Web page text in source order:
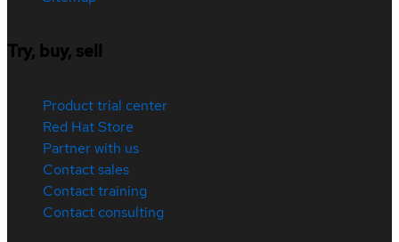
Try, buy, sell
Product trial center
Red Hat Store
Partner with us
Contact sales
Contact training
Contact consulting